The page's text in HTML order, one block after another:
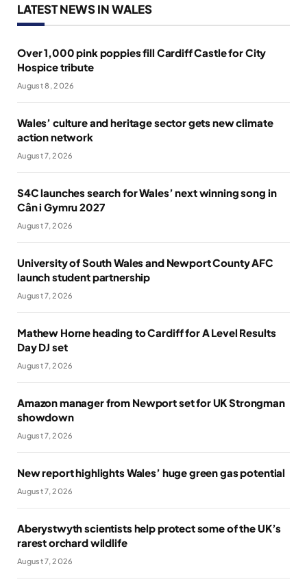
LATEST NEWS IN WALES
Over 1,000 pink poppies fill Cardiff Castle for City
Hospice tribute
August 8, 2026
Wales’ culture and heritage sector gets new climate
action network
August 7, 2026
S4C launches search for Wales’ next winning song in
Cân i Gymru 2027
August 7, 2026
University of South Wales and Newport County AFC
launch student partnership
August 7, 2026
Mathew Horne heading to Cardiff for A Level Results
Day DJ set
August 7, 2026
Amazon manager from Newport set for UK Strongman
showdown
August 7, 2026
New report highlights Wales’ huge green gas potential
August 7, 2026
Aberystwyth scientists help protect some of the UK’s
rarest orchard wildlife
August 7, 2026